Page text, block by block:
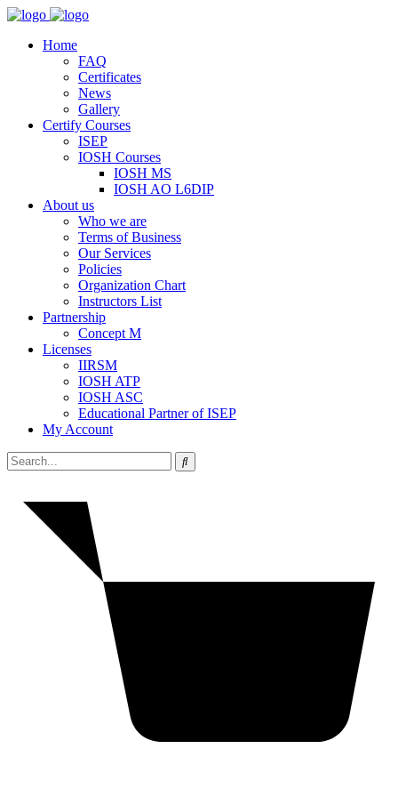
Home
FAQ
Certificates
News
Gallery
Certify Courses
ISEP
IOSH Courses
IOSH MS
IOSH AO L6DIP
About us
Who we are
Terms of Business
Our Services
Policies
Organization Chart
Instructors List
Partnership
Concept M
Licenses
IIRSM
IOSH ATP
IOSH ASC
Educational Partner of ISEP
My Account